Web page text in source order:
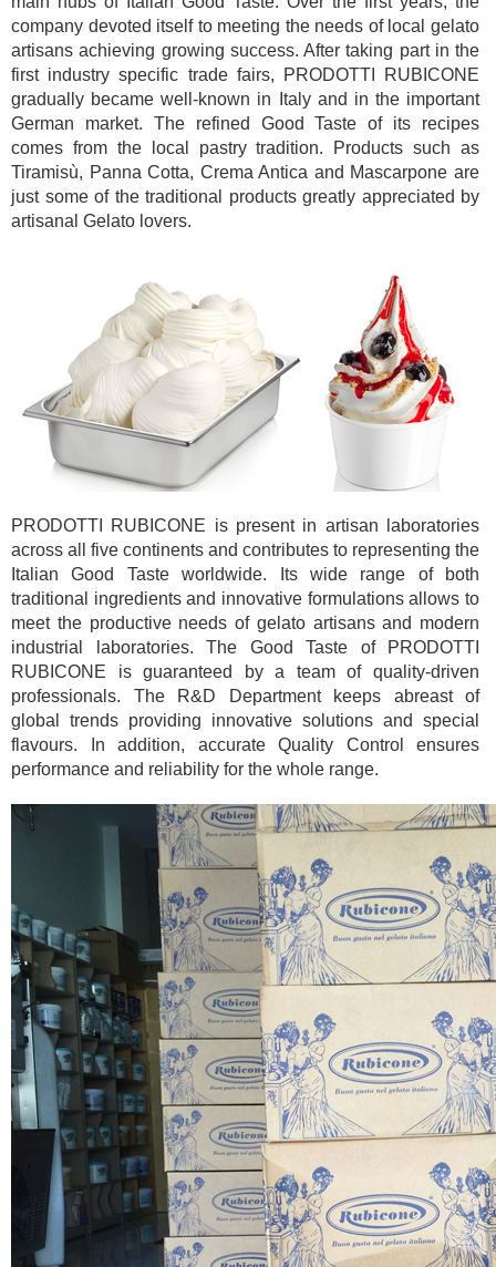
company devoted itself to meeting the needs of local gelato
artisans achieving growing success. After taking part in the
first industry specific trade fairs, PRODOTTI RUBICONE
gradually became well-known in Italy and in the important
German market. The refined Good Taste of its recipes
comes from the local pastry tradition. Products such as
Tiramisù, Panna Cotta, Crema Antica and Mascarpone are
just some of the traditional products greatly appreciated by
artisanal Gelato lovers.
PRODOTTI RUBICONE is present in artisan laboratories
across all five continents and contributes to representing the
Italian Good Taste worldwide. Its wide range of both
traditional ingredients and innovative formulations allows to
meet the productive needs of gelato artisans and modern
industrial laboratories. The Good Taste of PRODOTTI
RUBICONE is guaranteed by a team of quality-driven
professionals. The R&D Department keeps abreast of
global trends providing innovative solutions and special
flavours. In addition, accurate Quality Control ensures
performance and reliability for the whole range.